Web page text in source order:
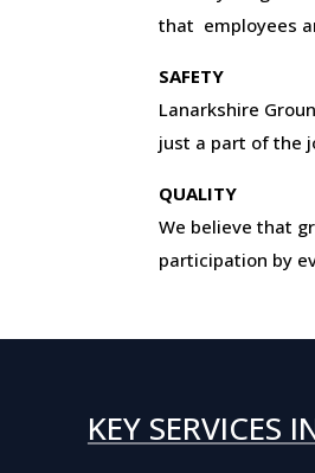
that employees
SAFETY
Lanarkshire
just a part of the
QUALITY
We believe that
participation by
KEY SERVICES